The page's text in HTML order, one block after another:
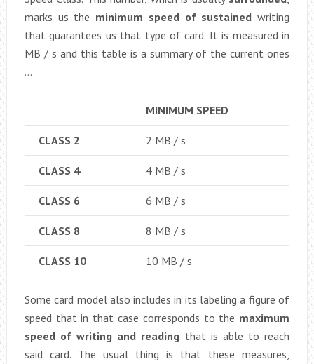
marks us the minimum speed of sustained writing
that guarantees us that type of card. It is measured in
MB / s and this table is a summary of the current ones
…
MINIMUM SPEED
CLASS 2 2 MB / s
CLASS 4 4 MB / s
CLASS 6 6 MB / s
CLASS 8 8 MB / s
CLASS 10 10 MB / s
Some card model also includes in its labeling a figure of
speed that in that case corresponds to the maximum
speed of writing and reading that is able to reach
said card. The usual thing is that these measures,